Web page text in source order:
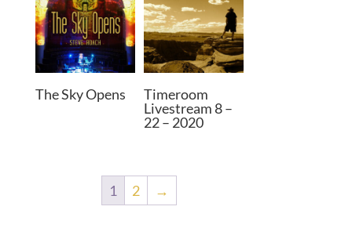
The Sky Opens
Timeroom
Livestream 8 –
22 – 2020
1 2 →